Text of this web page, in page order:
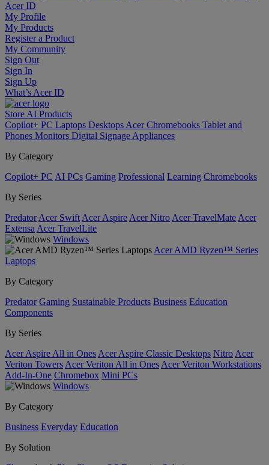
Acer ID
My Profile
My Products
Register a Product
My Community
Sign Out
Sign In
Sign Up
What’s Acer ID
Store AI Products
Copilot+ PC Laptops Desktops Acer Chromebooks Tablet and
Phones Monitors Digital Signage Appliances
By Category
Copilot+ PC AI PCs Gaming Professional Learning Chromebooks
By Series
Predator Acer Swift Acer Aspire Acer Nitro Acer TravelMate Acer
Extensa Acer TravelLite
Windows
Acer AMD Ryzen™ Series
Laptops
By Category
Predator Gaming Sustainable Products Business Education
Components
By Series
Acer Aspire All in Ones Acer Aspire Classic Desktops Nitro Acer
Veriton Towers Acer Veriton All in Ones Acer Veriton Workstations
Add-In-One Chromebox Mini PCs
Windows
By Category
Business Everyday Education
By Solution